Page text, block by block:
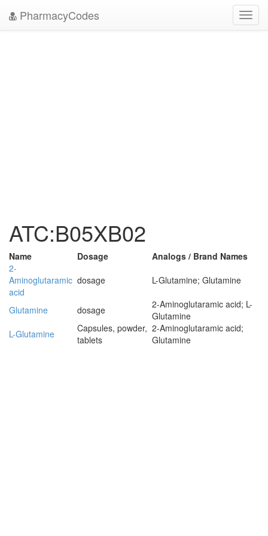
PharmacyCodes
ATC:B05XB02
Name Dosage
Analogs / Brand Names
2-
Aminoglutaramic
acid
dosage L-Glutamine; Glutamine
Glutamine dosage
2-Aminoglutaramic acid; L-
Glutamine
L-Glutamine
Capsules, powder,
tablets
2-Aminoglutaramic acid;
Glutamine